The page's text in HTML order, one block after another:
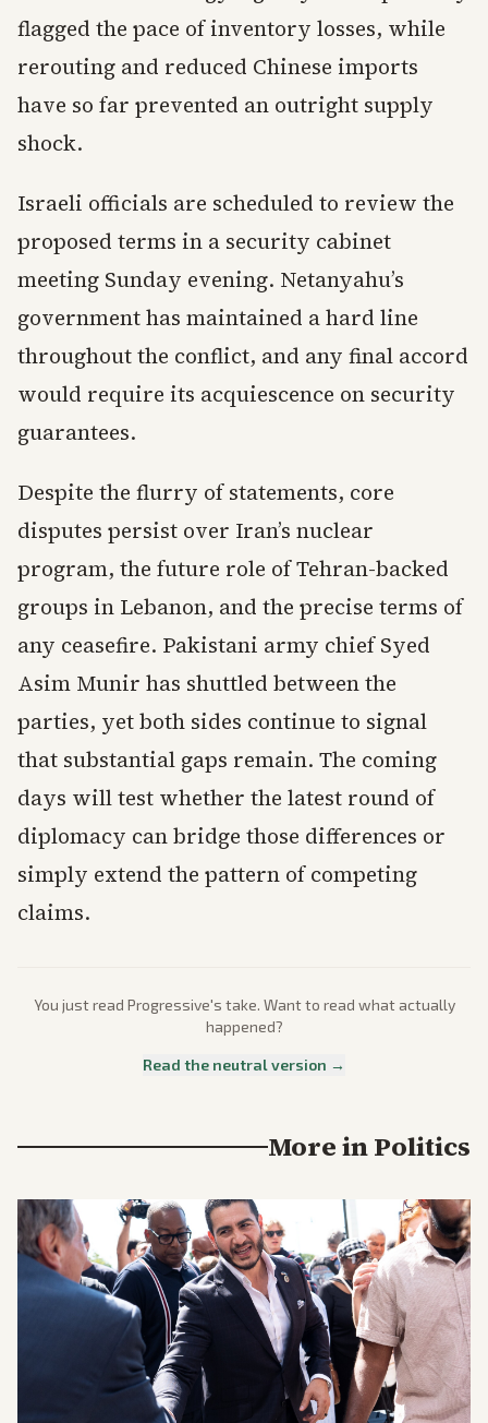
flagged the pace of inventory losses, while
rerouting and reduced Chinese imports
have so far prevented an outright supply
shock.
Israeli officials are scheduled to review the
proposed terms in a security cabinet
meeting Sunday evening. Netanyahu’s
government has maintained a hard line
throughout the conflict, and any final accord
would require its acquiescence on security
guarantees.
Despite the flurry of statements, core
disputes persist over Iran’s nuclear
program, the future role of Tehran-backed
groups in Lebanon, and the precise terms of
any ceasefire. Pakistani army chief Syed
Asim Munir has shuttled between the
parties, yet both sides continue to signal
that substantial gaps remain. The coming
days will test whether the latest round of
diplomacy can bridge those differences or
simply extend the pattern of competing
claims.
You just read Progressive's take. Want to read what actually
happened?
Read the neutral version →
More inPolitics